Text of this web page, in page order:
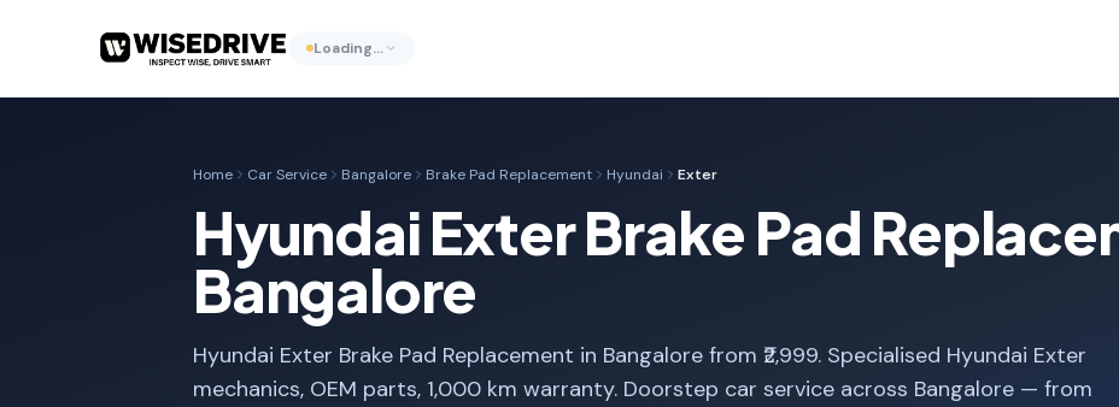
Loading…
Home Car Service Bangalore Brake Pad Replacement Hyundai Exter
Hyundai Exter Brake Pad
Bangalore
Hyundai Exter Brake Pad Replacement in Bangalore from ₹2,999. Specialised Hyundai Exter
mechanics, OEM parts, 1,000 km warranty. Doorstep car service across Bangalore — from